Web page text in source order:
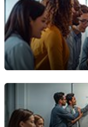
Oilfield &
Manage
across remote
rentals, usage
Large